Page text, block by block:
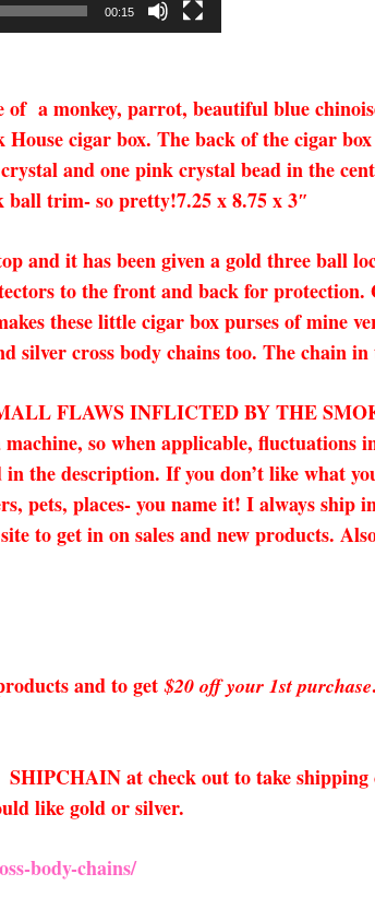
00:15
a monkey, parrot, beautiful blue
cigar box. The back of the cigar
and one pink crystal bead in the
trim- so pretty!7.25 x 8.75 x 3″
and it has been given a gold three ball
to the front and back for protection.
these little cigar box purses of mine
silver cross body chains too. The chain
FLAWS INFLICTED BY THE
so when applicable, fluctuations
the description. If you don’t like what
pets, places- you name it! I always ship
to get in on sales and new products.
and to get$20 off your 1st purchase
at check out to take
like gold or silver.
body-chains/